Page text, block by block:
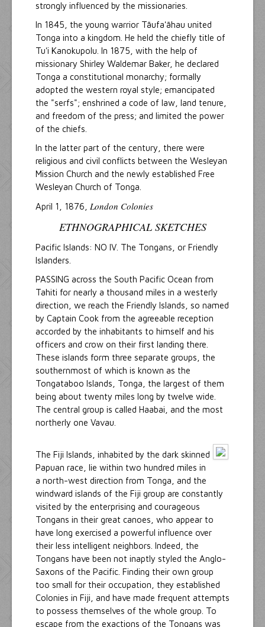
strongly influenced by the missionaries.
In 1845, the young warrior Tāufaʻāhau united
Tonga into a kingdom. He held the chiefly title of
Tuʻi Kanokupolu. In 1875, with the help of
missionary Shirley Waldemar Baker, he declared
Tonga a constitutional monarchy; formally
adopted the western royal style; emancipated
the "serfs"; enshrined a code of law, land tenure,
and freedom of the press; and limited the power
of the chiefs.
In the latter part of the century, there were
religious and civil conflicts between the Wesleyan
Mission Church and the newly established Free
Wesleyan Church of Tonga.
April 1, 1876, London Colonies
ETHNOGRAPHICAL SKETCHES
Pacific Islands: NO IV. The Tongans, or Friendly
Islanders.
PASSING across the South Pacific Ocean from
Tahiti for nearly a thousand miles in a westerly
direction, we reach the Friendly Islands, so named
by Captain Cook from the agreeable reception
accorded by the inhabitants to himself and his
officers and crow on their first landing there.
These islands form three separate groups, the
southernmost of which is known as the
Tongataboo Islands, Tonga, the largest of them
being about twenty miles long by twelve wide.
The central group is called Haabai, and the most
northerly one Vavau.
The Fiji Islands, inhabited by the dark skinned
Papuan race, lie within two hundred miles in
a north-west direction from Tonga, and the
windward islands of the Fiji group are constantly
visited by the enterprising and courageous
Tongans in their great canoes, who appear to
have long exercised a powerful influence over
their less intelligent neighbors. Indeed, the
Tongans have been not inaptly styled the Anglo-
Saxons of the Pacific. Finding their own group
too small for their occupation, they established
Colonies in Fiji, and have made frequent attempts
to possess themselves of the whole group. To
escape from the exactions of the Tongans was